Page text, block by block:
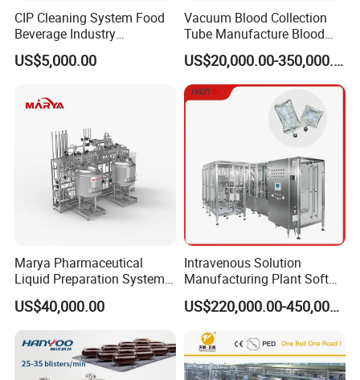
CIP Cleaning System Food
Beverage Industry
Automatic Sanitation Plant
SS304
US$5,000.00
Vacuum Blood Collection
Tube Manufacture Blood
Specimen Collection Tube
Suppliers
US$20,000.00-350,000.00
Marya Pharmaceutical
Liquid Preparation System
with Precision Dosing
Systems Manufacturer
US$40,000.00
Intravenous Solution
Manufacturing Plant Soft
Bag Ivf Production Line
US$220,000.00-450,000.00